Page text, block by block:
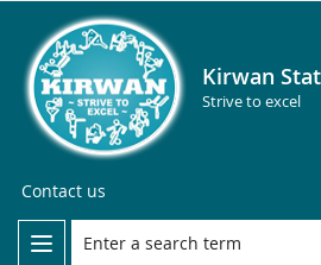
Kirwan
Strive to excel
Contact us